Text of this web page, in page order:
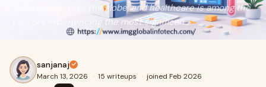
industries across the globe, and healthcare is among the
sectors experiencing the most significan
sanjanaj
March 13, 2026 · 15 writeups · joined Feb 2026